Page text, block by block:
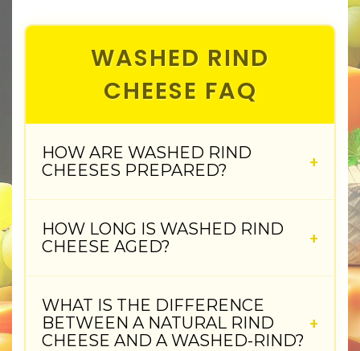
WASHED RIND
CHEESE FAQ
HOW ARE WASHED RIND
CHEESES PREPARED?
HOW LONG IS WASHED RIND
CHEESE AGED?
WHAT IS THE DIFFERENCE
BETWEEN A NATURAL RIND
CHEESE AND A WASHED-RIND?